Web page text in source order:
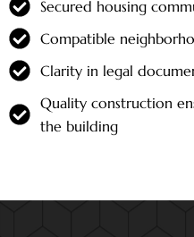
Secured housing
Compatible
Clarity in legal
Quality construction
the building